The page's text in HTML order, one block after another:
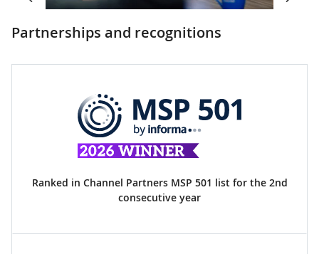
Partnerships and recognitions
Ranked in Channel Partners MSP 501 list for the 2nd
consecutive year